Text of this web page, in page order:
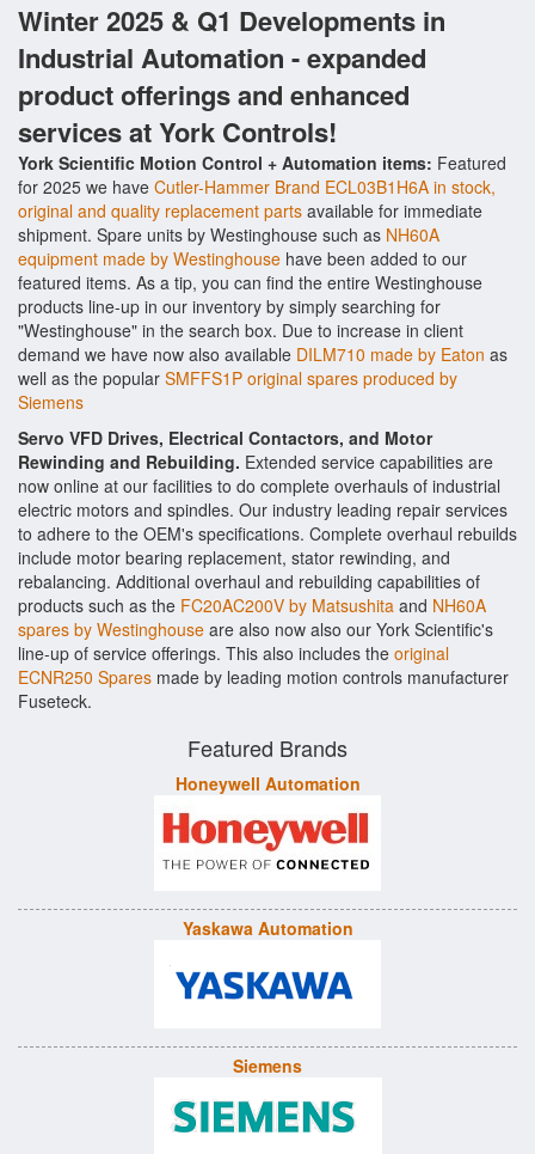
Winter 2025 & Q1 Developments in
Industrial Automation - expanded
product offerings and enhanced
services at York Controls!
York Scientific Motion Control + Automation items: Featured
for 2025 we have Cutler-Hammer Brand ECL03B1H6A in stock,
original and quality replacement parts available for immediate
shipment. Spare units by Westinghouse such as NH60A
equipment made by Westinghouse have been added to our
featured items. As a tip, you can find the entire Westinghouse
products line-up in our inventory by simply searching for
"Westinghouse" in the search box. Due to increase in client
demand we have now also available DILM710 made by Eaton as
well as the popular SMFFS1P original spares produced by
Siemens
Servo VFD Drives, Electrical Contactors, and Motor
Rewinding and Rebuilding. Extended service capabilities are
now online at our facilities to do complete overhauls of industrial
electric motors and spindles. Our industry leading repair services
to adhere to the OEM's specifications. Complete overhaul rebuilds
include motor bearing replacement, stator rewinding, and
rebalancing. Additional overhaul and rebuilding capabilities of
products such as the FC20AC200V by Matsushita and NH60A
spares by Westinghouse are also now also our York Scientific's
line-up of service offerings. This also includes the original
ECNR250 Spares made by leading motion controls manufacturer
Fuseteck.
Featured Brands
Honeywell Automation
Yaskawa Automation
Siemens